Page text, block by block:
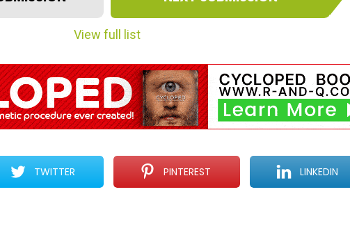
View full list
TWITTER PINTEREST LINKEDIN